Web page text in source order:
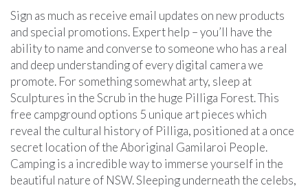
Sign as much as receive email updates on new products
and special promotions. Expert help – you’ll have the
ability to name and converse to someone who has a real
and deep understanding of every digital camera we
promote. For something somewhat arty, sleep at
Sculptures in the Scrub in the huge Pilliga Forest. This
free campground options 5 unique art pieces which
reveal the cultural history of Pilliga, positioned at a once
secret location of the Aboriginal Gamilaroi People.
Camping is a incredible way to immerse yourself in the
beautiful nature of NSW. Sleeping underneath the celebs,